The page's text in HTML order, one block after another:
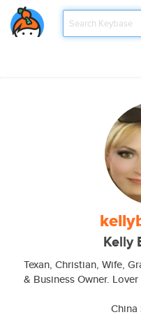
Kelly
Texan, Christian, Wife,
& Business Owner.
China